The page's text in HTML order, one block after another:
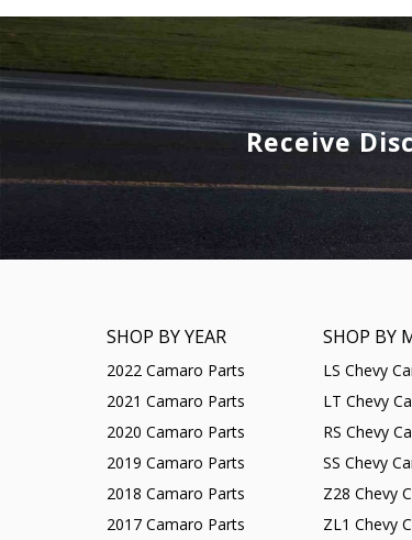
Receive
SHOP BY YEAR
2022 Camaro Parts
2021 Camaro Parts
2020 Camaro Parts
2019 Camaro Parts
2018 Camaro Parts
2017 Camaro Parts
SHOP BY
LS Chevy
LT Chevy
RS Chevy
SS Chevy
Z28 Chevy
ZL1 Chevy